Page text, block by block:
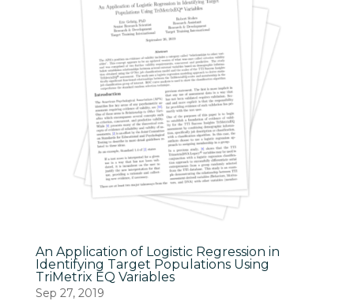
An Application of Logistic Regression in
Identifying Target Populations Using
TriMetrix EQ Variables
Sep 27, 2019